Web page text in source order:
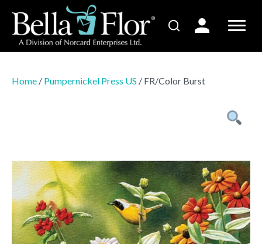
Home / Pumpernickel Press US / FR/Color Burst